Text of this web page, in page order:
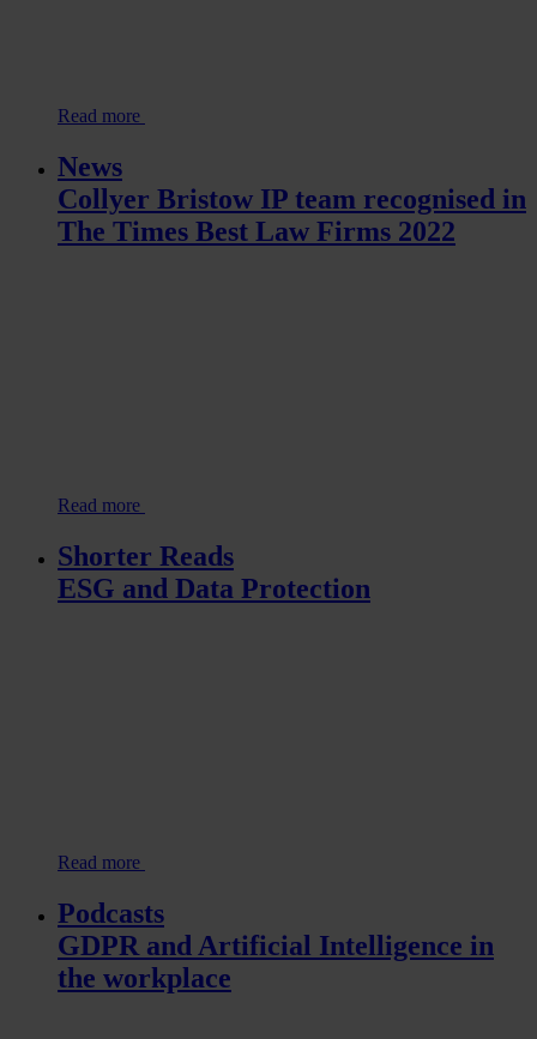
Read more
News
Collyer Bristow IP team recognised in
The Times Best Law Firms 2022
Read more
Shorter Reads
ESG and Data Protection
Read more
Podcasts
GDPR and Artificial Intelligence in
the workplace